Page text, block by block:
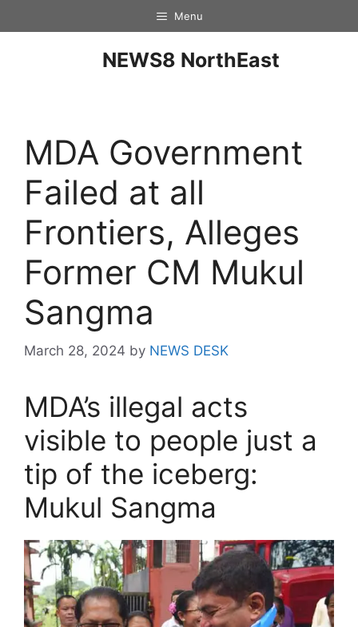
Menu
NEWS8 NorthEast
MDA Government
Failed at all
Frontiers, Alleges
Former CM Mukul
Sangma
March 28, 2024 by NEWS DESK
MDA’s illegal acts
visible to people just a
tip of the iceberg:
Mukul Sangma